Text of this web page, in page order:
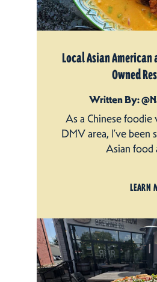
Local Asian
Owned
Written By:
As a Chinese
DMV area, I’ve been
Asian food
LEARN